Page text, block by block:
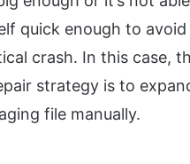
quick enough to
crash. In this case,
strategy is to
file manually.